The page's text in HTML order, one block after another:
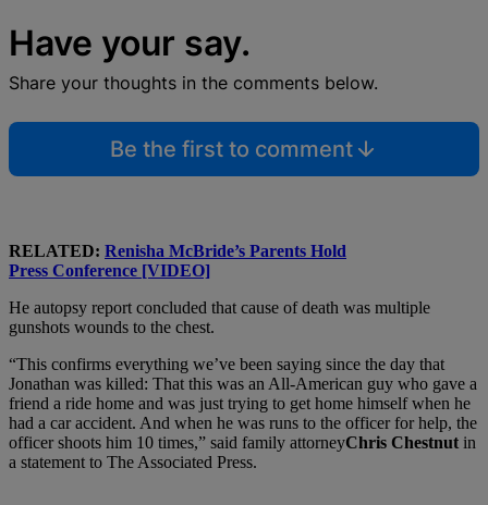
Have your say.
Share your thoughts in the comments below.
Be the first to comment
RELATED: Renisha McBride’s Parents Hold
Press Conference [VIDEO]
He autopsy report concluded that cause of death was multiple
gunshots wounds to the chest.
“This confirms everything we’ve been saying since the day that
Jonathan was killed: That this was an All-American guy who gave a
friend a ride home and was just trying to get home himself when he
had a car accident. And when he was runs to the officer for help, the
officer shoots him 10 times,” said family attorneyChris Chestnut in
a statement to The Associated Press.